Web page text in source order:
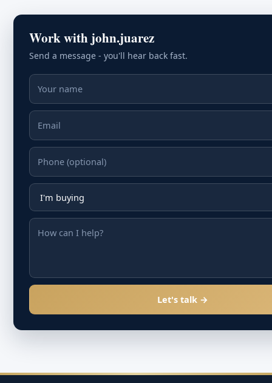
Work with john.juarez
Send a message - you'll hear back fast.
Let's talk →